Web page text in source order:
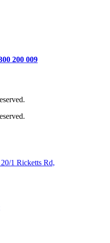
200 009
1 Ricketts Rd,